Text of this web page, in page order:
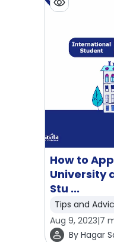
How to
University
Stu ...
Tips and
Aug 9, 2023|7
By Hagar